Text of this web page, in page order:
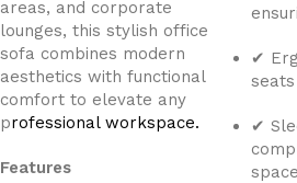
areas, and corporate
lounges, this stylish office
sofa combines modern
aesthetics with functional
comfort to elevate any
professional workspace.
Features
✔
✔